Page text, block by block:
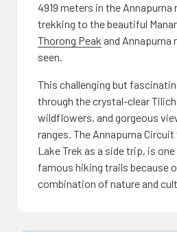
4919 meters in the Annapurna
trekking to the beautiful
Thorong Peak and Annapurna
seen.
This challenging but
through the crystal-clear
wildflowers, and gorgeous
ranges. The Annapurna
Lake Trek as a side trip, is
famous hiking trails because
combination of nature and